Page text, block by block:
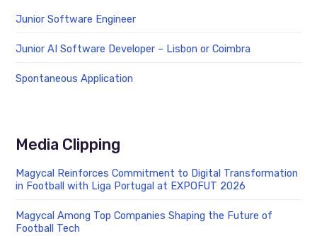
Junior Software Engineer
Junior AI Software Developer – Lisbon or Coimbra
Spontaneous Application
Media Clipping
Magycal Reinforces Commitment to Digital Transformation
in Football with Liga Portugal at EXPOFUT 2026
Magycal Among Top Companies Shaping the Future of
Football Tech